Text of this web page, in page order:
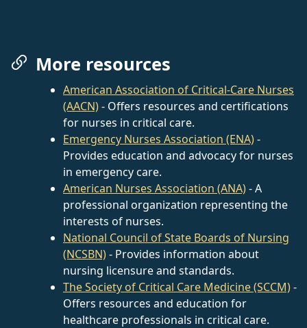
More resources
American Association of Critical-Care Nurses
(AACN)- Offers resources and certifications
for nurses in critical care.
Emergency Nurses Association (ENA)-
Provides education and advocacy for nurses
in emergency care.
American Nurses Association (ANA)- A
professional organization representing the
interests of nurses.
National Council of State Boards of Nursing
(NCSBN)- Provides information about
nursing licensure and standards.
The Society of Critical Care Medicine (SCCM)-
Offers resources and education for
healthcare professionals in critical care.